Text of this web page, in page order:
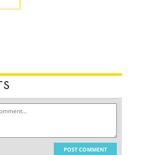
POST COMMENT